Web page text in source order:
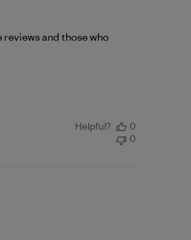
and those who
Helpful?
0
0